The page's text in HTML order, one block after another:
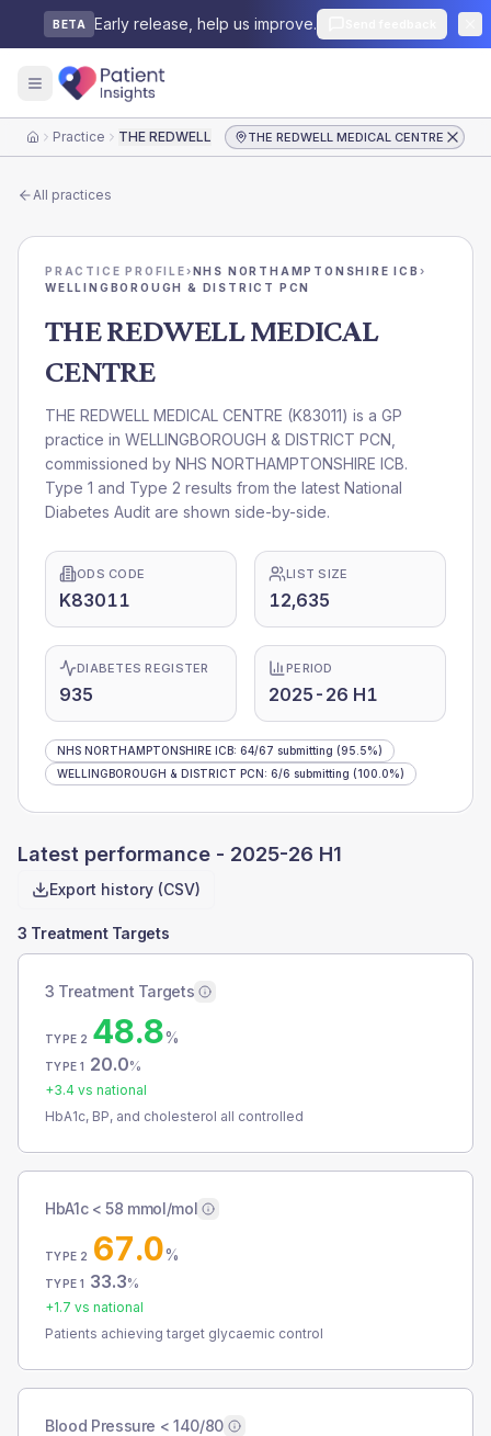
BETA Early release, help us improve.
HomePractice THE REDWELL MEDICAL CENTRETHE REDWELL MEDICAL CENTRE
All practices
PRACTICE PROFILE›NHS NORTHAMPTONSHIRE ICB ›
WELLINGBOROUGH & DISTRICT PCN
THE REDWELL MEDICAL
CENTRE
THE REDWELL MEDICAL CENTRE (K83011) is a GP
practice in WELLINGBOROUGH & DISTRICT PCN
commissioned by NHS NORTHAMPTONSHIRE ICB.
Type 1 and Type 2 results from the latest National
Diabetes Audit are shown side-by-side.
ODS CODE
K83011
LIST SIZE
12,635
DIABETES REGISTER
935
PERIOD
2025-26 H1
NHS NORTHAMPTONSHIRE ICB: 64/67 submitting (95.5%)
WELLINGBOROUGH & DISTRICT PCN: 6/6 submitting (100.0%)
Latest performance - 2025-26 H1
Export history (CSV)
3 Treatment Targets
3 Treatment Targets
TYPE 2 48.8%
TYPE 1 20.0%
+3.4 vs national
HbA1c, BP, and cholesterol all controlled
HbA1c < 58 mmol/mol
TYPE 2 67.0%
TYPE 1 33.3%
+1.7 vs national
Patients achieving target glycaemic control
Blood Pressure < 140/80